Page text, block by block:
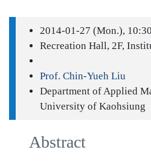
2014-01-27 (Mon.),
Recreation Hall, 2F,
Prof. Chin-Yueh Liu
Department of Applied
University of Kaohsiung
Abstract